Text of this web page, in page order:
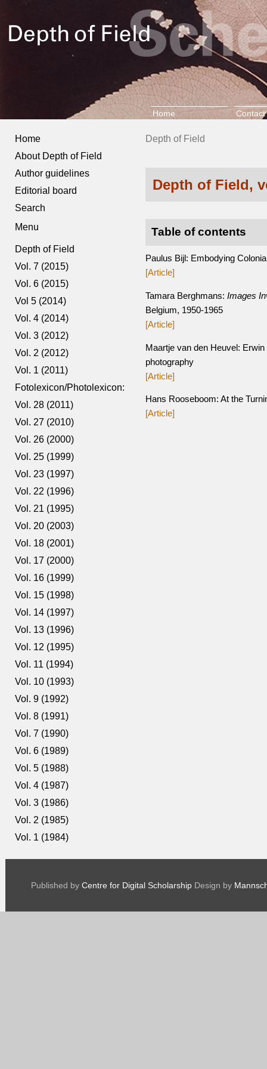
Home Contact
Home
About Depth of Field
Author guidelines
Editorial board
Search
Menu
Depth of Field
Vol. 7 (2015)
Vol. 6 (2015)
Vol 5 (2014)
Vol. 4 (2014)
Vol. 3 (2012)
Vol. 2 (2012)
Vol. 1 (2011)
Fotolexicon/Photolexicon:
Vol. 28 (2011)
Vol. 27 (2010)
Vol. 26 (2000)
Vol. 25 (1999)
Vol. 23 (1997)
Vol. 22 (1996)
Vol. 21 (1995)
Vol. 20 (2003)
Vol. 18 (2001)
Vol. 17 (2000)
Vol. 16 (1999)
Vol. 15 (1998)
Vol. 14 (1997)
Vol. 13 (1996)
Vol. 12 (1995)
Vol. 11 (1994)
Vol. 10 (1993)
Vol. 9 (1992)
Vol. 8 (1991)
Vol. 7 (1990)
Vol. 6 (1989)
Vol. 5 (1988)
Vol. 4 (1987)
Vol. 3 (1986)
Vol. 2 (1985)
Vol. 1 (1984)
Depth of Field
Depth of Field,
Table of contents
Paulus Bijl: Embodying
[Article]
Tamara Berghmans:Images
Belgium, 1950-1965
[Article]
Maartje van den Heuvel:
photography
[Article]
Hans Rooseboom: At the
[Article]
Published by Centre for Digital Scholarship Design by